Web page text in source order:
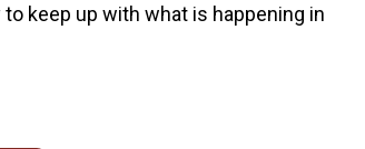
keep up with what is happening in